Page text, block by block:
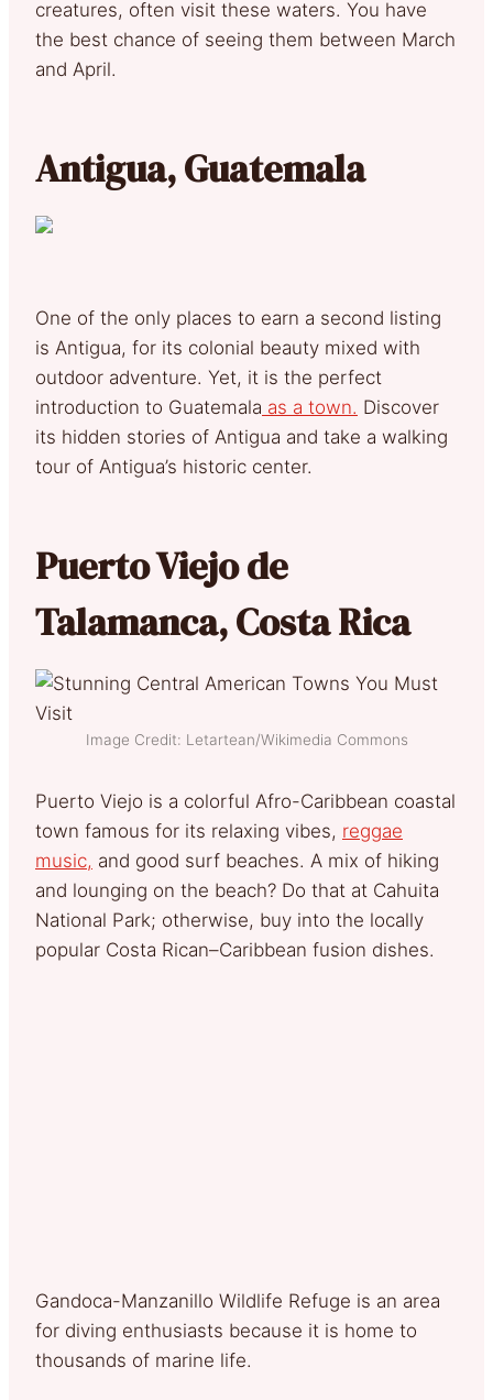
creatures, often visit these waters. You have
the best chance of seeing them between March
and April.
Antigua, Guatemala
One of the only places to earn a second listing
is Antigua, for its colonial beauty mixed with
outdoor adventure. Yet, it is the perfect
introduction to Guatemala as a town. Discover
its hidden stories of Antigua and take a walking
tour of Antigua’s historic center.
Puerto Viejo de
Talamanca, Costa Rica
Image Credit: Letartean/Wikimedia Commons
Puerto Viejo is a colorful Afro-Caribbean coastal
town famous for its relaxing vibes, reggae
music, and good surf beaches. A mix of hiking
and lounging on the beach? Do that at Cahuita
National Park; otherwise, buy into the locally
popular Costa Rican–Caribbean fusion dishes.
Gandoca-Manzanillo Wildlife Refuge is an area
for diving enthusiasts because it is home to
thousands of marine life.